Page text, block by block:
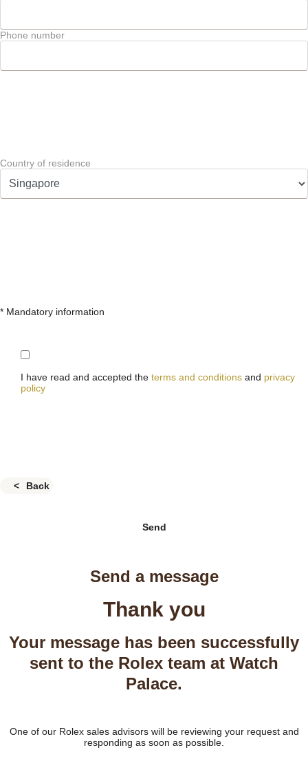
Phone number
Country of residence
* Mandatory information
I have read and accepted the terms and conditions and privacy
policy
Back
Send
Send a message
Thank you
Your message has been successfully
sent to the Rolex team at Watch
Palace.
One of our Rolex sales advisors will be reviewing your request and
responding as soon as possible.